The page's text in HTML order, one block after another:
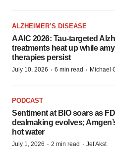
ALZHEIMER’S DISEASE
AAIC 2026: Tau-targeted
treatments heat up while
therapies persist
July 10, 2026 · 6 min read · Michael
PODCAST
Sentiment at BIO soars as
dealmaking evolves;
hot water
July 1, 2026 · 2 min read · Jef Akst